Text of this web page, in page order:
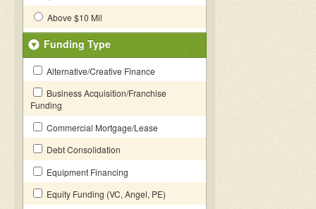
Above $10 Mil
Funding Type
Alternative/Creative Finance
Business Acquisition/Franchise
Funding
Commercial Mortgage/Lease
Debt Consolidation
Equipment Financing
Equity Funding (VC, Angel, PE)